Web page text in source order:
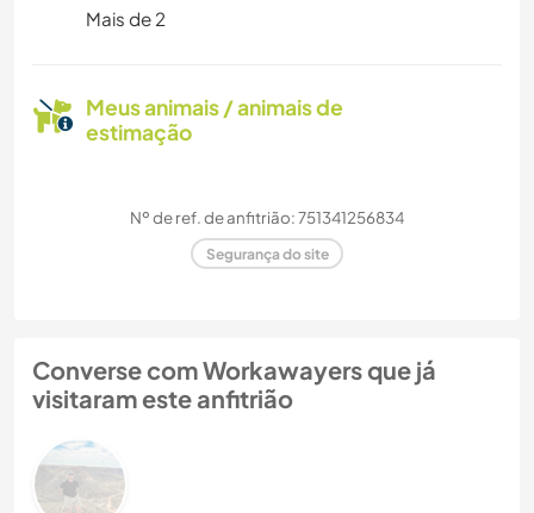
Mais de 2
Meus animais / animais de
estimação
Nº de ref. de anfitrião: 751341256834
Segurança do site
Converse com Workawayers que já
visitaram este anfitrião